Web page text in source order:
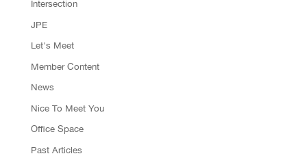
Intersection
JPE
Let's Meet
Member Content
News
Nice To Meet You
Office Space
Past Articles